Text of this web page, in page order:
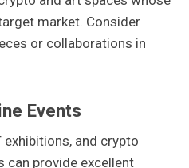
market. Consider
or collaborations in
Events
and crypto
can provide excellent